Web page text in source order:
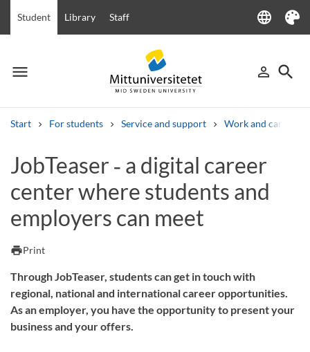
Student Library Staff language
Language
Theme
menu
Menu person_outline
Sign in
search
Start For students Service and support Work and career
Other search services
Courses and programmes Syllabus Welcome letters
Job vacancies
JobTeaser ‑ a digital career
center where students and
employers can meet
printPrint
Through JobTeaser, students can get in touch with
regional, national and international career opportunities.
As an employer, you have the opportunity to present your
business and your offers.